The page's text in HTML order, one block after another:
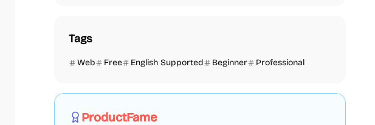
Tags
Web Free English Supported Beginner Professional
ProductFame